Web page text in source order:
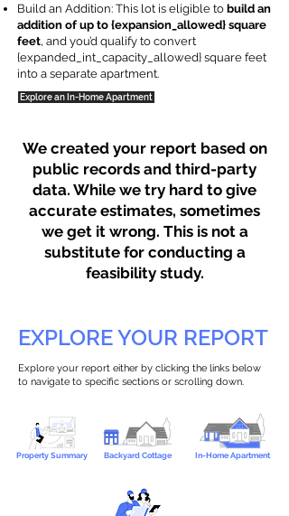
Build an Addition: This lot is eligible to build an
addition of up to {expansion_allowed} square
feet, and you’d qualify to convert
{expanded_int_capacity_allowed} square feet
into a separate apartment.
Explore an In-Home Apartment
We created your report based on
public records and third-party
data. While we try hard to give
accurate estimates, sometimes
we get it wrong. This is not a
substitute for conducting a
feasibility study.
EXPLORE YOUR REPORT
Explore your report either by clicking the links below
to navigate to specific sections or scrolling down.
Property Summary Backyard Cottage In-Home Apartment